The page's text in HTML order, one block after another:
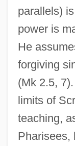
parallels)
power is
He
forgiving
(Mk 2.5,
limits of
teaching,
Pharisees,